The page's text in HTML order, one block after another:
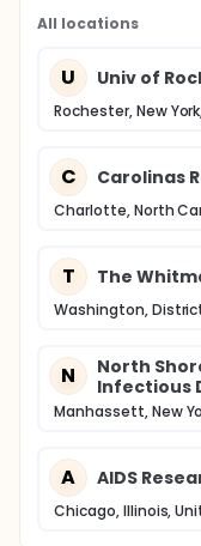
All locations
U Univ of
Rochester, New
C Carolinas
Charlotte, North
T The
Washington,
N
North
Infectious
Manhassett, New
A AIDS
Chicago, Illinois,